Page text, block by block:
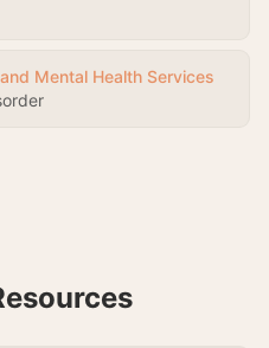
Mental Health Services